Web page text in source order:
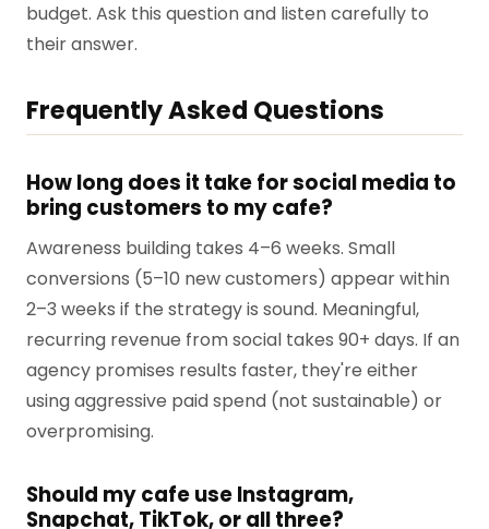
budget. Ask this question and listen carefully to
their answer.
Frequently Asked Questions
How long does it take for social media to
bring customers to my cafe?
Awareness building takes 4–6 weeks. Small
conversions (5–10 new customers) appear within
2–3 weeks if the strategy is sound. Meaningful,
recurring revenue from social takes 90+ days. If an
agency promises results faster, they're either
using aggressive paid spend (not sustainable) or
overpromising.
Should my cafe use Instagram,
Snapchat, TikTok, or all three?